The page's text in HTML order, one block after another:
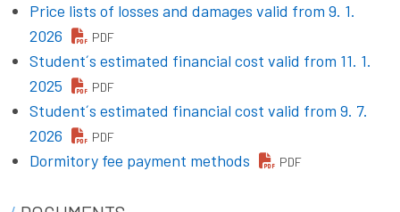
Price lists of losses and damages valid from 9. 1.
2026
PDF
Student´s estimated financial cost valid from 11. 1.
2025
PDF
Student´s estimated financial cost valid from 9. 7.
2026
PDF
Dormitory fee payment methods PDF